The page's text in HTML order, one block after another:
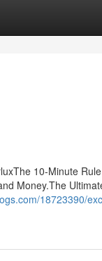
10-Minute
Money.The
18723390/